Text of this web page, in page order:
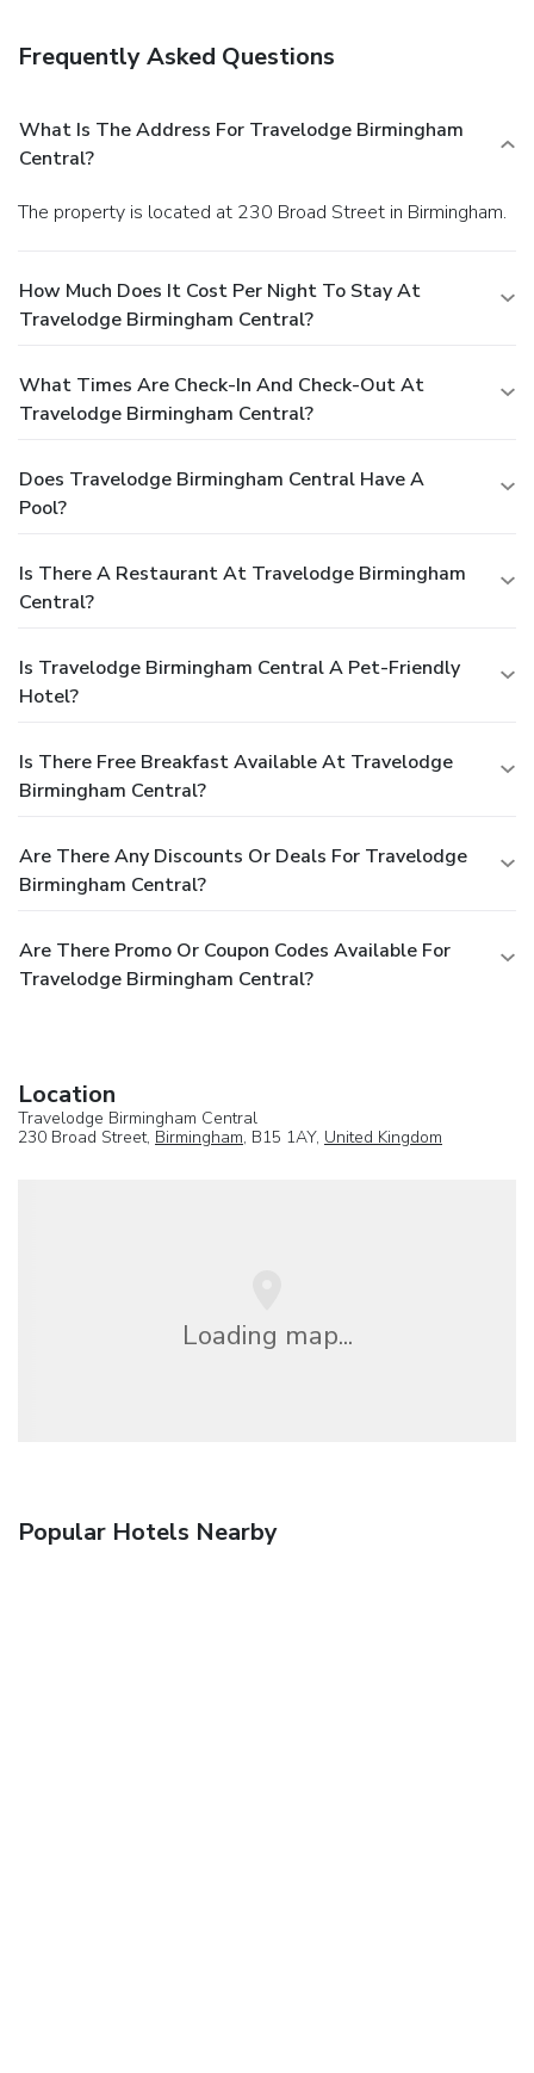
Frequently Asked Questions
What Is The Address For Travelodge Birmingham
Central?
The property is located at 230 Broad Street in Birmingham.
How Much Does It Cost Per Night To Stay At
Travelodge Birmingham Central?
What Times Are Check-In And Check-Out At
Travelodge Birmingham Central?
Does Travelodge Birmingham Central Have A
Pool?
Is There A Restaurant At Travelodge Birmingham
Central?
Is Travelodge Birmingham Central A Pet-Friendly
Hotel?
Is There Free Breakfast Available At Travelodge
Birmingham Central?
Are There Any Discounts Or Deals For Travelodge
Birmingham Central?
Are There Promo Or Coupon Codes Available For
Travelodge Birmingham Central?
Location
Travelodge Birmingham Central
230 Broad Street, Birmingham, B15 1AY, United Kingdom
Loading map...
Popular Hotels Nearby